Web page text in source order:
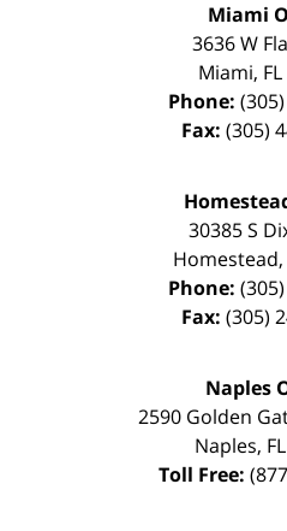
Miami
3636 W
Miami, FL
Phone:
Fax: (305)
30385 S
Homestead,
Phone:
Fax: (305)
Naples
2590 Golden
Naples, FL
Toll Free: